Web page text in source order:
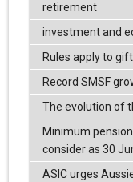
retirement
investment and
Rules apply to
Record SMSF
The evolution of
Minimum
consider as 30
ASIC urges